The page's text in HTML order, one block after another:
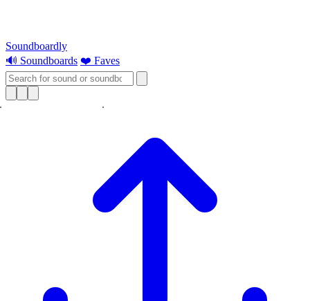
Soundboardly
🔊 Soundboards ❤️ Faves